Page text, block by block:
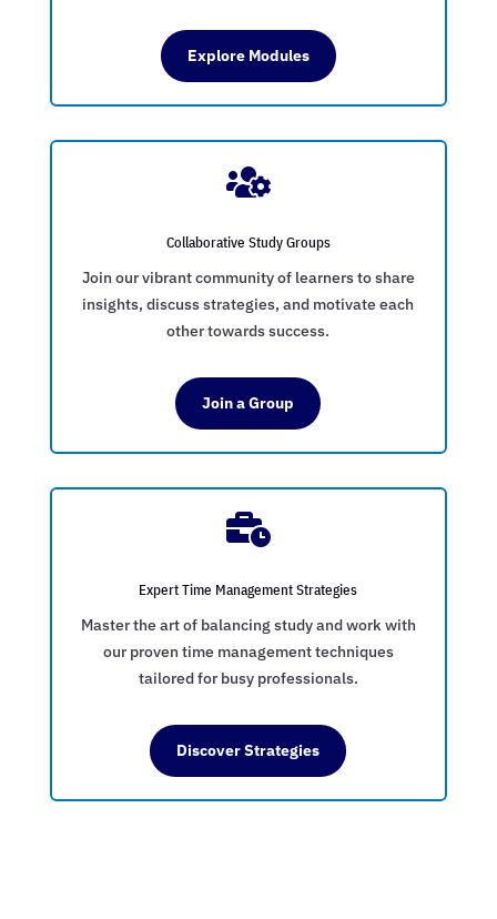
Explore Modules

Collaborative Study Groups
Join our vibrant community of learners to share
insights, discuss strategies, and motivate each
other towards success.
Join a Group

Expert Time Management Strategies
Master the art of balancing study and work with
our proven time management techniques
tailored for busy professionals.
Discover Strategies